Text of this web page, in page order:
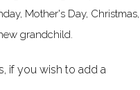
Mother's Day, Christmas,
grandchild.
if you wish to add a